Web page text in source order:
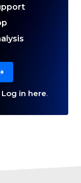
Log in here.